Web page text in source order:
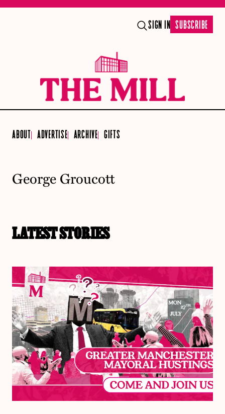
SIGN IN SUBSCRIBE
ABOUT ADVERTISE ARCHIVE GIFTS
George Groucott
LATEST STORIES